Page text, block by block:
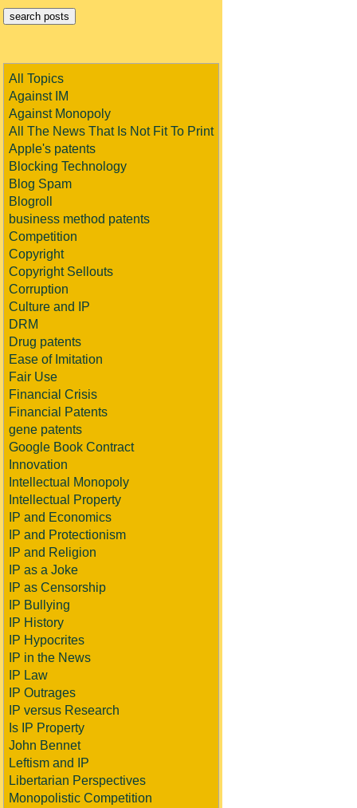
All Topics
Against IM
Against Monopoly
All The News That Is Not Fit To Print
Apple's patents
Blocking Technology
Blog Spam
Blogroll
business method patents
Competition
Copyright
Copyright Sellouts
Corruption
Culture and IP
DRM
Drug patents
Ease of Imitation
Fair Use
Financial Crisis
Financial Patents
gene patents
Google Book Contract
Innovation
Intellectual Monopoly
Intellectual Property
IP and Economics
IP and Protectionism
IP and Religion
IP as a Joke
IP as Censorship
IP Bullying
IP History
IP Hypocrites
IP in the News
IP Law
IP Outrages
IP versus Research
Is IP Property
John Bennet
Leftism and IP
Libertarian Perspectives
Monopolistic Competition